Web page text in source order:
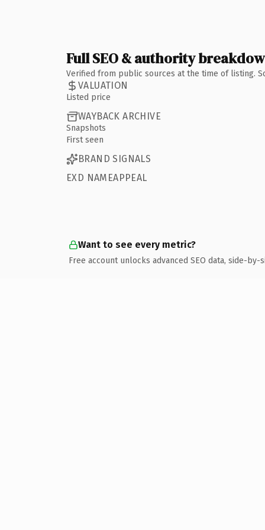
Full SEO & authority
Verified from public sources at the time of listing.
VALUATION
Listed price
WAYBACK ARCHIVE
Snapshots
First seen
BRAND SIGNALS
EXD NAMEAPPEAL
Want to see every metric?
Free account unlocks advanced SEO data, side-